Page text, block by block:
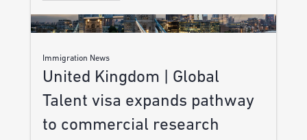
Immigration News
United Kingdom | Global
Talent visa expands pathway
to commercial research